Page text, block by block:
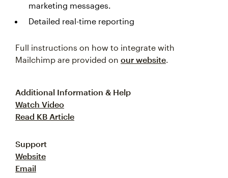
marketing messages.
Detailed real-time reporting
Full instructions on how to integrate with
Mailchimp are provided on our website.
Additional Information & Help
Watch Video
Read KB Article
Support
Website
Email